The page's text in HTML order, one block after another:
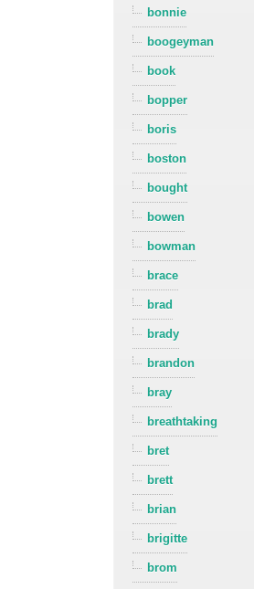
bonnie
boogeyman
book
bopper
boris
boston
bought
bowen
bowman
brace
brad
brady
brandon
bray
breathtaking
bret
brett
brian
brigitte
brom